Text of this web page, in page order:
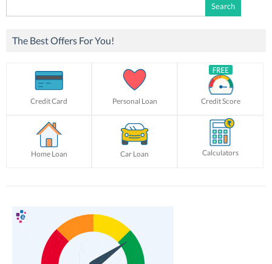
for:
The Best Offers For You!
Credit Card Personal Loan Credit Score
Home Loan Car Loan Calculators